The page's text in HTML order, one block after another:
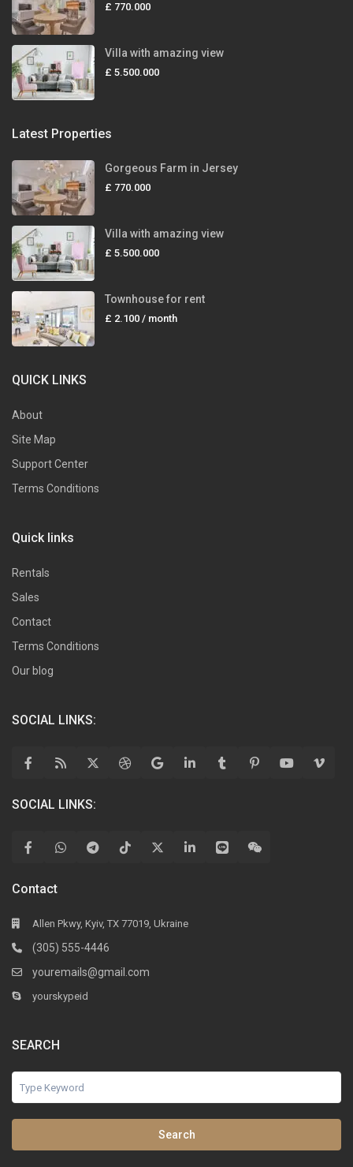
£ 770.000
Villa with amazing view
£ 5.500.000
Latest Properties
Gorgeous Farm in Jersey
£ 770.000
Villa with amazing view
£ 5.500.000
Townhouse for rent
£ 2.100/ month
QUICK LINKS
About
Site Map
Support Center
Terms Conditions
Quick links
Rentals
Sales
Contact
Terms Conditions
Our blog
SOCIAL LINKS:
SOCIAL LINKS:
Contact
Allen Pkwy, Kyiv, TX 77019, Ukraine
(305) 555-4446
youremails@gmail.com
yourskypeid
SEARCH
Search